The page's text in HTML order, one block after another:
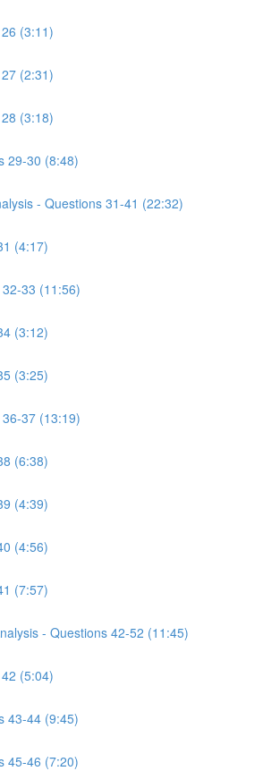
(3:11)
(2:31)
(3:18)
29-30 (8:48)
- Questions 31-41 (22:32)
(4:17)
33 (11:56)
(3:12)
(3:25)
37 (13:19)
(6:38)
(4:39)
(4:56)
(7:57)
- Questions 42-52 (11:45)
(5:04)
43-44 (9:45)
45-46 (7:20)